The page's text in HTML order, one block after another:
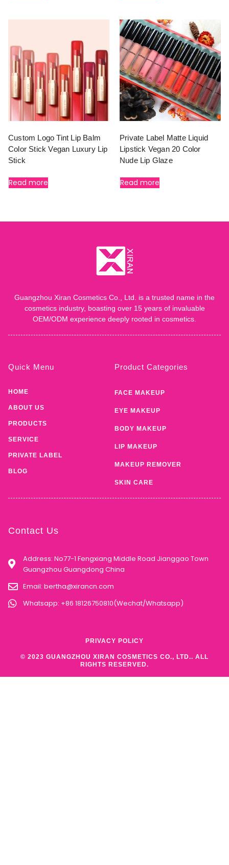
Custom Logo Tint Lip Balm
Color Stick Vegan Luxury Lip
Stick
Read more
Private Label Matte Liquid
Lipstick Vegan 20 Color
Nude Lip Glaze
Read more
Guangzhou Xiran Cosmetics Co., Ltd. is a trusted name in the
cosmetics industry, boasting over 15 years of invaluable
OEM/ODM experience deeply rooted in cosmetics.
Quick Menu
HOME
ABOUT US
PRODUCTS
SERVICE
PRIVATE LABEL
BLOG
Product Categories
FACE MAKEUP
EYE MAKEUP
BODY MAKEUP
LIP MAKEUP
MAKEUP REMOVER
SKIN CARE
Contact Us
Address: No77-1 Fengxiang Middle Road Jianggao Town
Guangzhou Guangdong China
Email: bertha@xirancn.com
Whatsapp: +86 18126750810(Wechat/Whatsapp)
© 2023 GUANGZHOU XIRAN COSMETICS CO., LTD.. ALL
RIGHTS RESERVED.
PRIVACY POLICY